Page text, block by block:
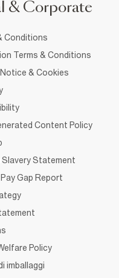
& Corporate
Conditions
Terms & Conditions
& Cookies
Content Policy
Slavery Statement
Gap Report
Policy
imballaggi